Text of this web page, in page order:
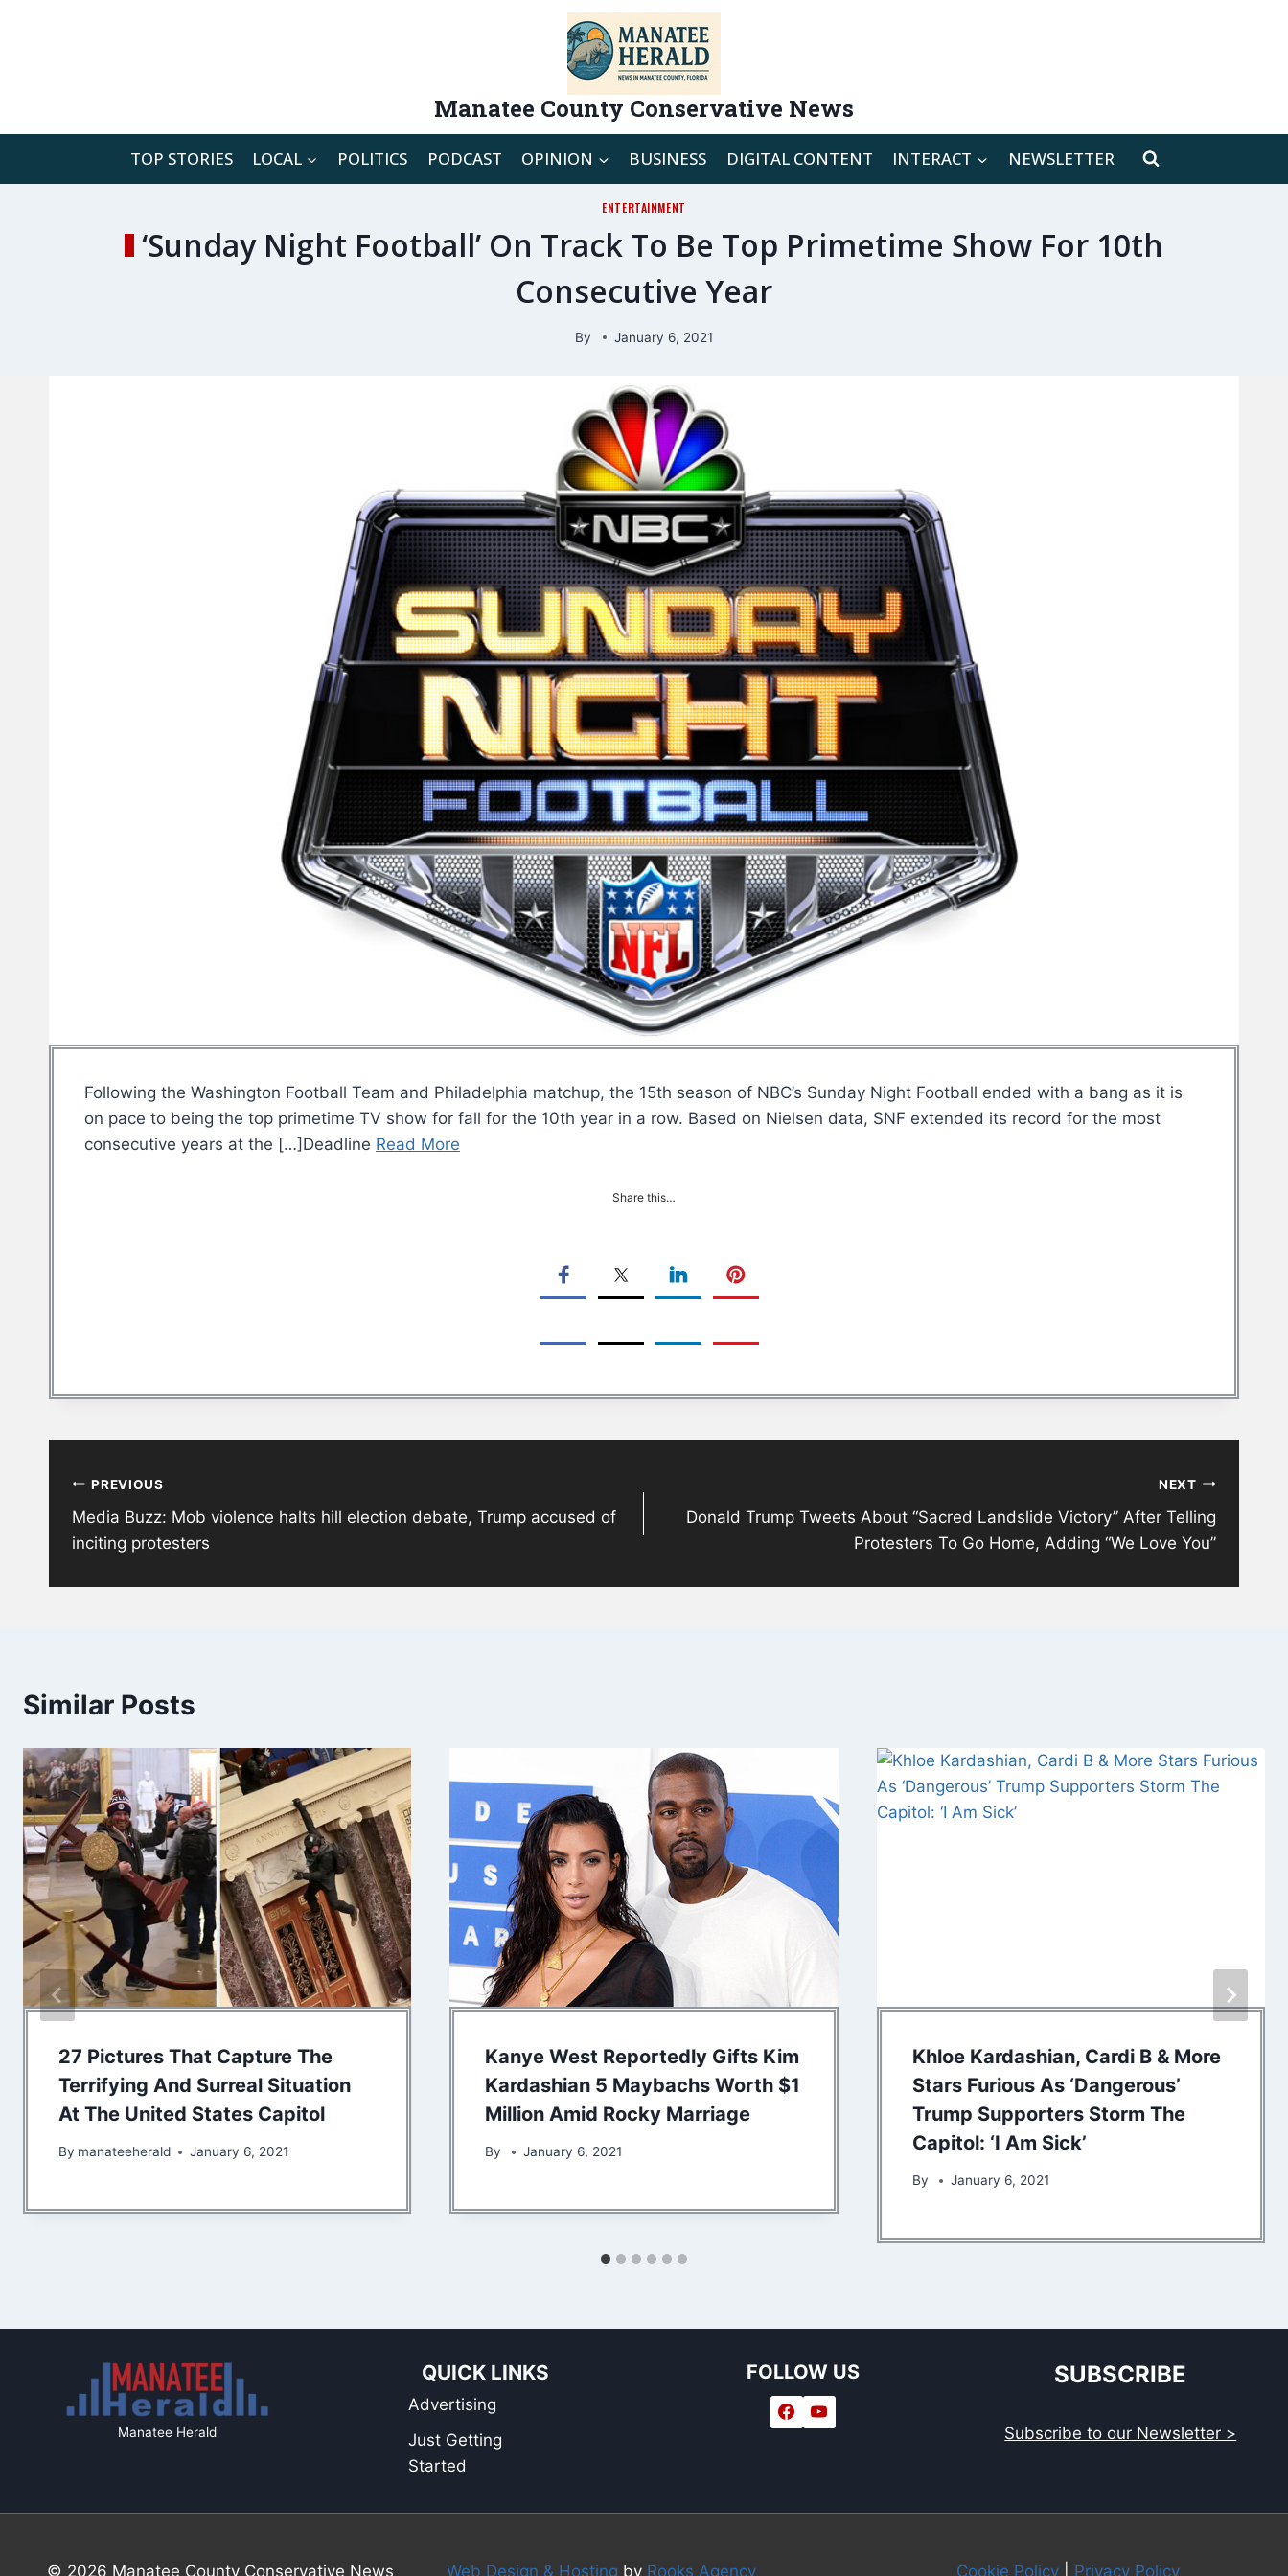
Manatee County Conservative News
TOP STORIES LOCAL POLITICS PODCAST OPINION BUSINESS DIGITAL CONTENT INTERACT NEWSLETTER
ENTERTAINMENT
‘Sunday Night Football’ On Track To Be Top Primetime Show For 10th
Consecutive Year
By January 6, 2021
Following the Washington Football Team and Philadelphia matchup, the 15th season of NBC’s Sunday Night Football ended with a bang as it is
on pace to being the top primetime TV show for fall for the 10th year in a row. Based on Nielsen data, SNF extended its record for the most
consecutive years at the […]Deadline Read More
Share this…
navigation
PREVIOUS
Media Buzz: Mob violence halts hill election debate, Trump accused of
inciting protesters
NEXT
Donald Trump Tweets About “Sacred Landslide Victory” After Telling
Protesters To Go Home, Adding “We Love You”
Similar Posts
27 Pictures That Capture The
Terrifying And Surreal Situation
At The United States Capitol
By manateeherald January 6, 2021
Kanye West Reportedly Gifts Kim
Kardashian 5 Maybachs Worth $1
Million Amid Rocky Marriage
By January 6, 2021
Khloe Kardashian, Cardi B & More
Stars Furious As ‘Dangerous’
Trump Supporters Storm The
Capitol: ‘I Am Sick’
By January 6, 2021
Manatee Herald
QUICK LINKS
Advertising
Just Getting
Started
FOLLOW US SUBSCRIBE
Subscribe to our Newsletter >
© 2026 Manatee County Conservative News Web Design & Hosting by Rooks Agency Cookie Policy| Privacy Policy